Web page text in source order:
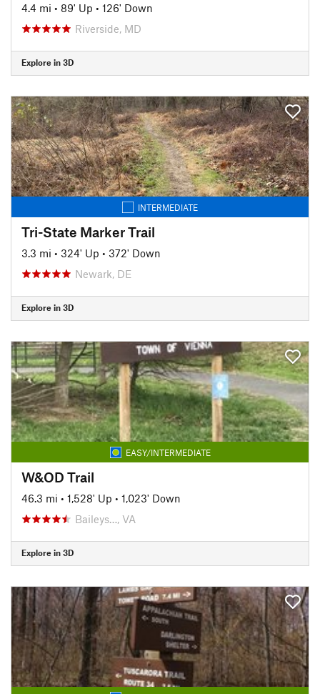
4.4 mi • 89' Up • 126' Down
Riverside, MD
Explore in 3D
INTERMEDIATE
Tri-State Marker Trail
3.3 mi • 324' Up • 372' Down
Newark, DE
Explore in 3D
EASY/INTERMEDIATE
W&OD Trail
46.3 mi • 1,528' Up • 1,023' Down
Baileys…, VA
Explore in 3D